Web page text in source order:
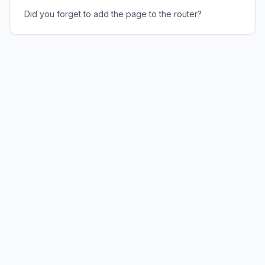
Did you forget to add the page to the router?